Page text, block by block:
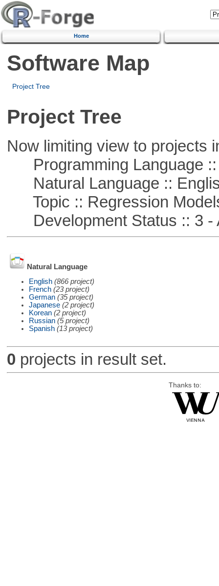
Home
Software Map
Project Tree
Project Tree
Now limiting view to projects
Programming Language ::
Natural Language ::
Topic :: Regression
Development Status :: 3 -
Natural Language
English (866 project)
French (23 project)
German (35 project)
Japanese (2 project)
Korean (2 project)
Russian (5 project)
Spanish (13 project)
0 projects in result set.
Thanks to: